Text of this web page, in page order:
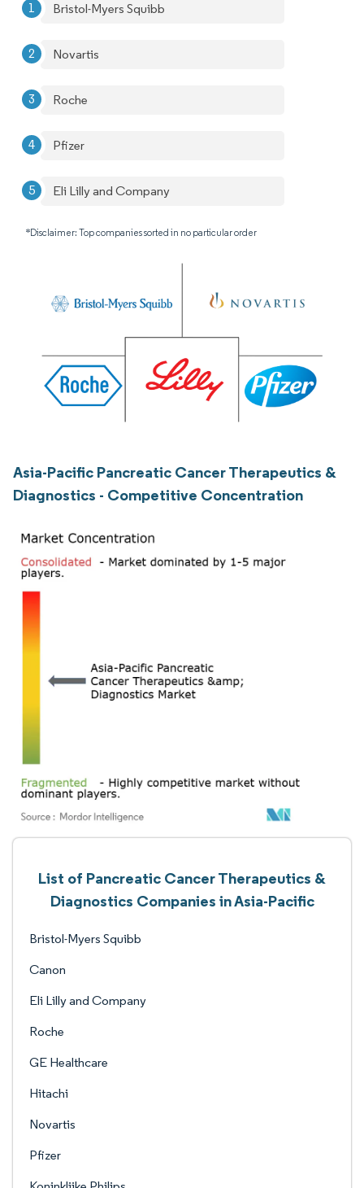
Bristol-Myers Squibb
Novartis
Roche
Pfizer
Eli Lilly and Company
*Disclaimer: Top companies sorted in no particular order
Asia-Pacific Pancreatic Cancer Therapeutics &
Diagnostics - Competitive Concentration
List of Pancreatic Cancer Therapeutics &
Diagnostics Companies in Asia-Pacific
Bristol-Myers Squibb
Canon
Eli Lilly and Company
Roche
GE Healthcare
Hitachi
Novartis
Pfizer